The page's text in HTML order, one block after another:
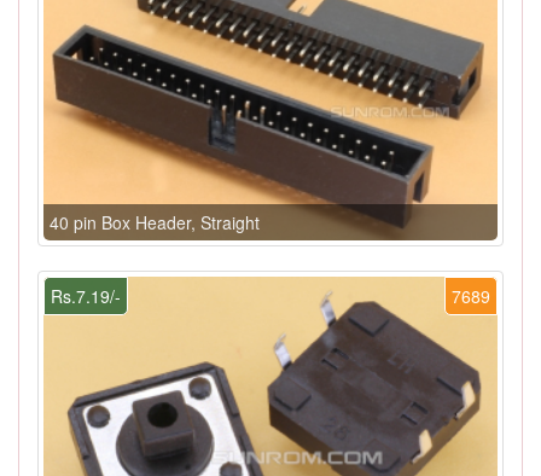
40 pin Box Header, Straight
7689
Rs.7.19/-